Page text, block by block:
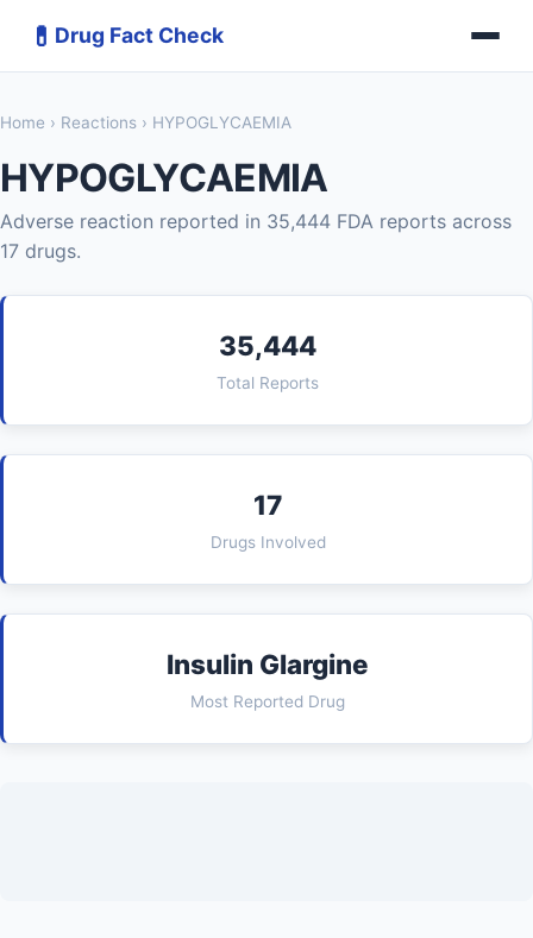
💊 Drug Fact Check
Home › Reactions › HYPOGLYCAEMIA
HYPOGLYCAEMIA
Adverse reaction reported in 35,444 FDA reports across
17 drugs.
35,444
Total Reports
17
Drugs Involved
Insulin Glargine
Most Reported Drug